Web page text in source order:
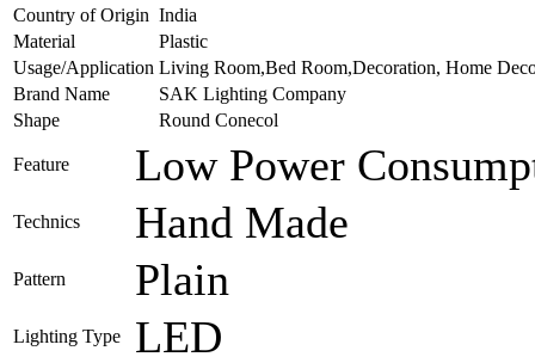
Country of Origin India
Material
Plastic
Usage/Application Living Room,Bed Room,Decoration, Home
Brand Name
SAK Lighting Company
Shape
Round Conecol
Feature Low Power
Technics Hand Made
Pattern Plain
Lighting Type LED